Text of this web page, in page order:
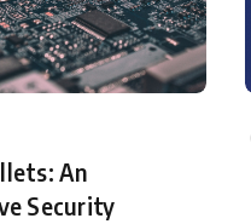
An
Security